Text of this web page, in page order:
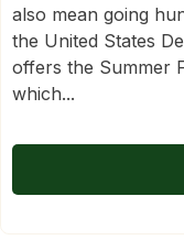
also mean going
the United States
offers the Summer
which...